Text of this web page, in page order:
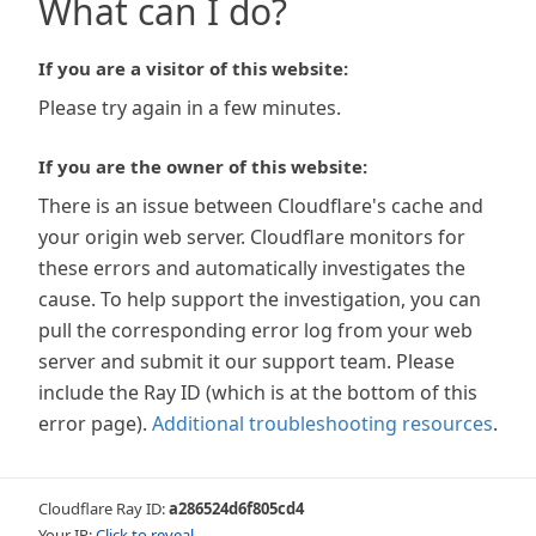
What can I do?
If you are a visitor of this website:
Please try again in a few minutes.
If you are the owner of this website:
There is an issue between Cloudflare's cache and
your origin web server. Cloudflare monitors for
these errors and automatically investigates the
cause. To help support the investigation, you can
pull the corresponding error log from your web
server and submit it our support team. Please
include the Ray ID (which is at the bottom of this
error page). Additional troubleshooting resources.
Cloudflare Ray ID:a286524d6f805cd4